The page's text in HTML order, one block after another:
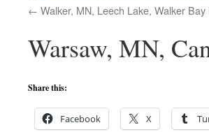
Walker, MN, Leech Lake, Walker
Warsaw, MN,
Share this:
Facebook X